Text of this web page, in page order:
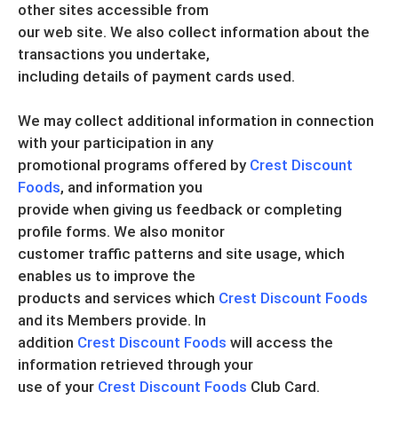
other sites accessible from
our web site. We also collect information about the
transactions you undertake,
including details of payment cards used.
We may collect additional information in connection
with your participation in any
promotional programs offered by Crest Discount
Foods, and information you
provide when giving us feedback or completing
profile forms. We also monitor
customer traffic patterns and site usage, which
enables us to improve the
products and services which Crest Discount Foods
and its Members provide. In
addition Crest Discount Foods will access the
information retrieved through your
use of your Crest Discount Foods Club Card.